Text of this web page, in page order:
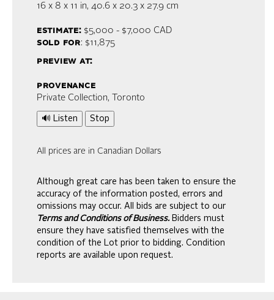
16 x 8 x 11 in, 40.6 x 20.3 x 27.9 cm
estimate:$5,000 - $7,000 CAD
sold for: $11,875
preview at:
provenance
Private Collection, Toronto
🔊 Listen Stop
All prices are in Canadian Dollars
Although great care has been taken to ensure the
accuracy of the information posted, errors and
omissions may occur. All bids are subject to our
Terms and Conditions of Business. Bidders must
ensure they have satisfied themselves with the
condition of the Lot prior to bidding. Condition
reports are available upon request.